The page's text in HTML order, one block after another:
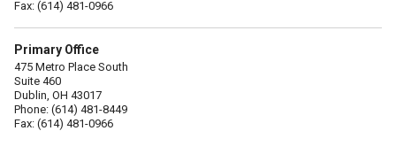
Fax: (614) 481-0966
Primary Office
475 Metro Place South
Suite 460
Dublin, OH 43017
Phone: (614) 481-8449
Fax: (614) 481-0966